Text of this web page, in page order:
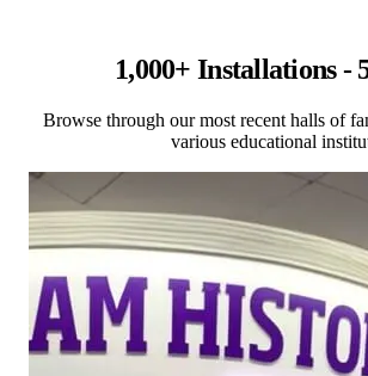
1,000+ Installations -
Browse through our most recent halls of
various educational